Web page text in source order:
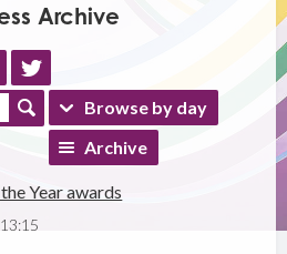
Archive
Browse by day
Archive
Year awards